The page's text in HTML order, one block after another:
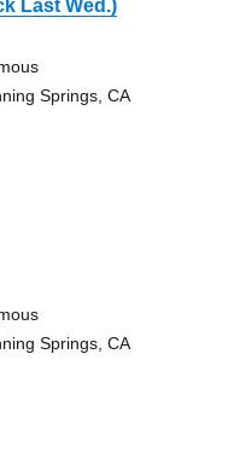
Last Wed.)
Springs, CA
Springs, CA